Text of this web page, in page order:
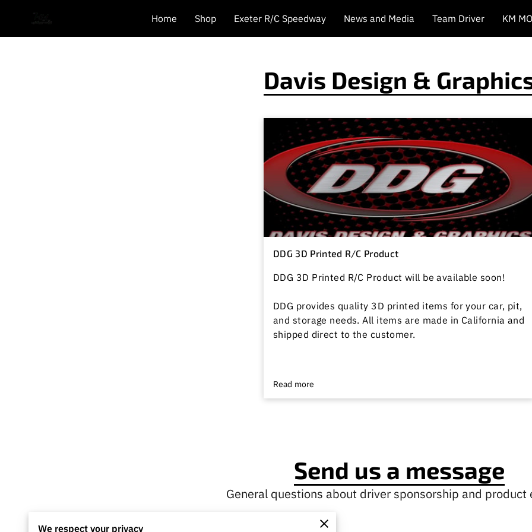
Home Shop Exeter R/C Speedway News and Media Team Driver KM
Davis Design &
DDG 3D Printed R/C Product
DDG 3D Printed R/C Product will be available soon!
DDG provides quality 3D printed items for your car, pit,
and storage needs. All items are made in California and
shipped direct to the customer.
Read more
Send us a message
General questions about driver sponsorship and product
We respect your privacy